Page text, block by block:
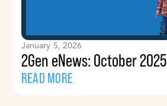
January 5, 2026
2Gen eNews: October 2025
READ MORE